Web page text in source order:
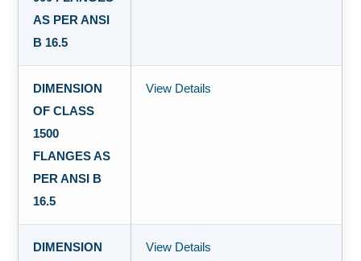
AS PER ANSI
B 16.5
DIMENSION
OF CLASS
1500
FLANGES AS
PER ANSI B
16.5
View Details
DIMENSION
View Details